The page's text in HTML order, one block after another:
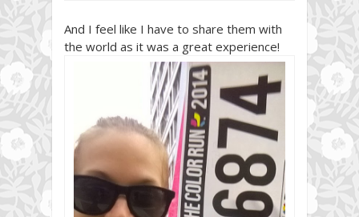
And I feel like I have to share them with
the world as it was a great experience!